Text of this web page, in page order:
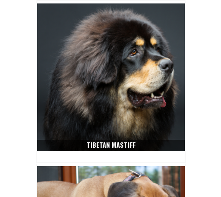
TIBETAN MASTIFF